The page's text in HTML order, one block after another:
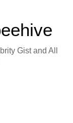
Gist and All